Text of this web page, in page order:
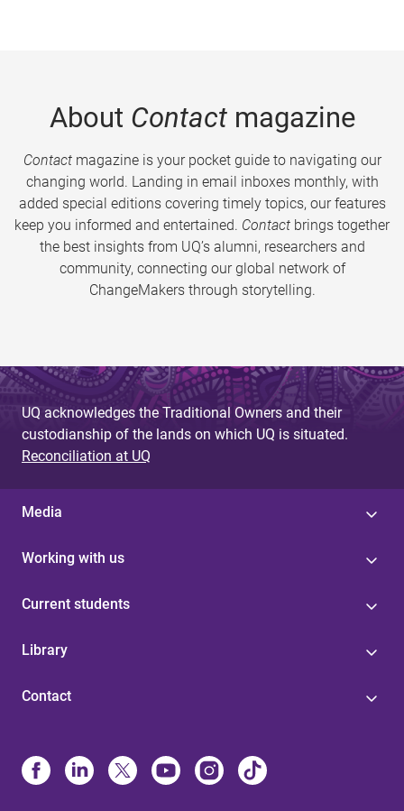
About Contactmagazine
Contactmagazine is your pocket guide to navigating our
changing world. Landing in email inboxes monthly, with
added special editions covering timely topics, our features
keep you informed and entertained. Contact brings together
the best insights from UQ’s alumni, researchers and
community, connecting our global network of
ChangeMakers through storytelling.
UQ acknowledges the Traditional Owners and their
custodianship of the lands on which UQ is situated.
Reconciliation at UQ
Media
Working with us
Current students
Library
Contact